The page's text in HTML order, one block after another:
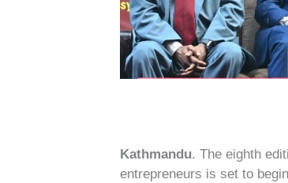
Kathmandu. The eighth
entrepreneurs is set to